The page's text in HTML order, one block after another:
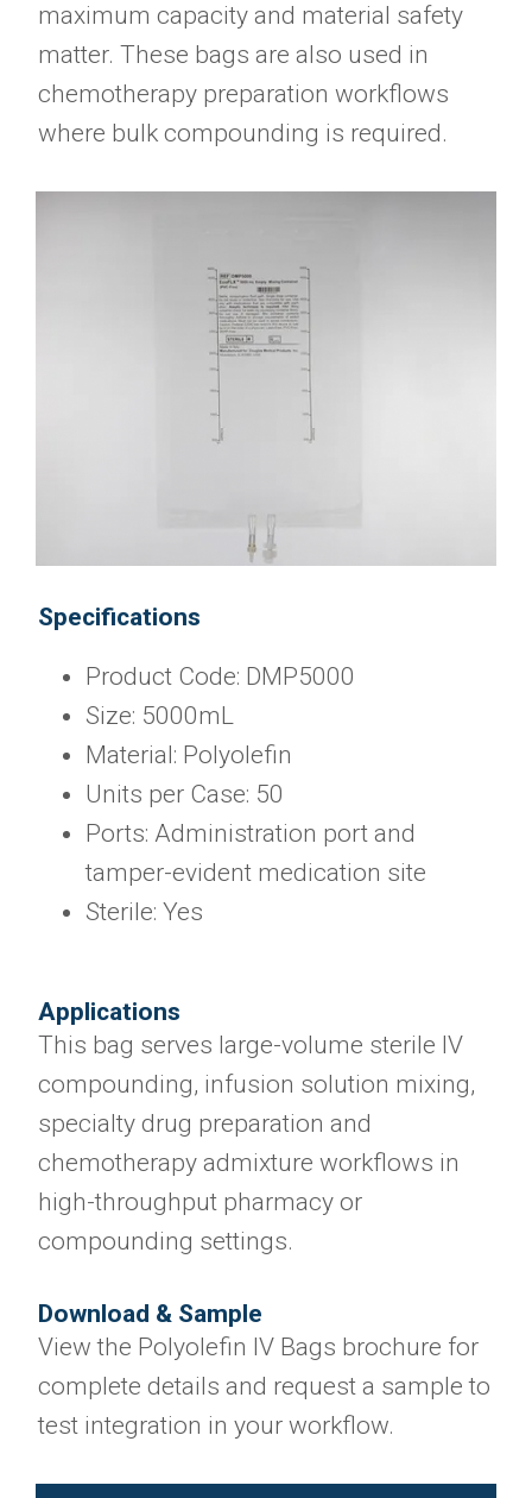
maximum capacity and material safety
matter. These bags are also used in
chemotherapy preparation workflows
where bulk compounding is required.
Specifications
Product Code: DMP5000
Size: 5000mL
Material: Polyolefin
Units per Case: 50
Ports: Administration port and
tamper-evident medication site
Sterile: Yes
Applications
This bag serves large-volume sterile IV
compounding, infusion solution mixing,
specialty drug preparation and
chemotherapy admixture workflows in
high-throughput pharmacy or
compounding settings.
Download & Sample
View the Polyolefin IV Bags brochure for
complete details and request a sample to
test integration in your workflow.